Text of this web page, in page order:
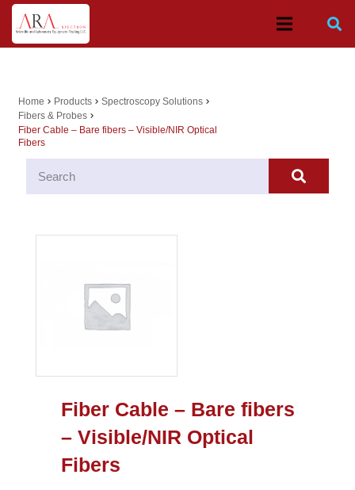
Home chevron_right Productschevron_right Spectroscopy Solutionschevron_right
Fibers & Probeschevron_right
Fiber Cable – Bare fibers – Visible/NIR Optical
Fibers
Fiber Cable – Bare fibers
– Visible/NIR Optical
Fibers